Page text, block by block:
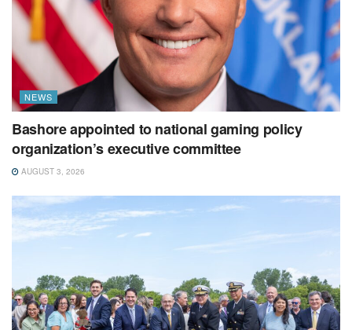
NEWS
Bashore appointed to national gaming policy
organization’s executive committee
AUGUST 3, 2026